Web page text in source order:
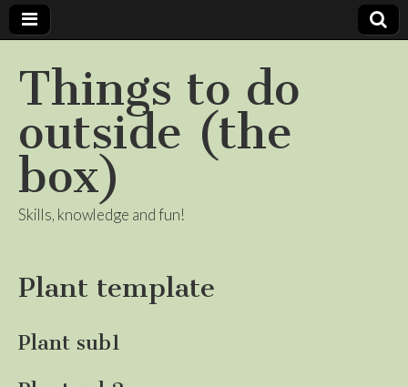
Things to do
outside (the
box)
Skills, knowledge and fun!
Plant template
Plant sub1